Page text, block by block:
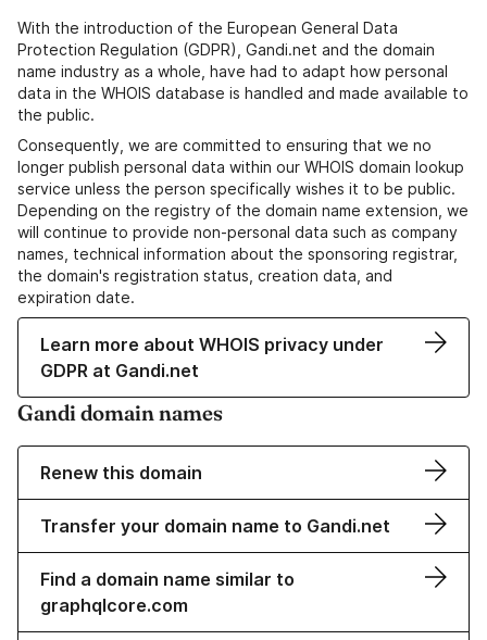
With the introduction of the European General Data
Protection Regulation (GDPR), Gandi.net and the domain
name industry as a whole, have had to adapt how personal
data in the WHOIS database is handled and made available to
the public.
Consequently, we are committed to ensuring that we no
longer publish personal data within our WHOIS domain lookup
service unless the person specifically wishes it to be public.
Depending on the registry of the domain name extension, we
will continue to provide non-personal data such as company
names, technical information about the sponsoring registrar,
the domain's registration status, creation data, and
expiration date.
Learn more about WHOIS privacy under
GDPR at Gandi.net
Gandi domain names
Renew this domain
Transfer your domain name to Gandi.net
Find a domain name similar to
graphqlcore.com